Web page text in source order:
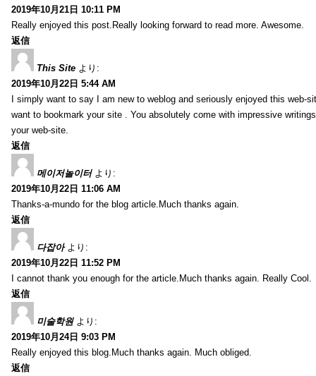
2019年10月21日 10:11 PM
Really enjoyed this post.Really looking forward to read more. Awesome.
返信
This Site より:
2019年10月22日 5:44 AM
I simply want to say I am new to weblog and seriously enjoyed this web-
want to bookmark your site . You absolutely come with impressive
your web-site.
返信
메이저놀이터 より:
2019年10月22日 11:06 AM
Thanks-a-mundo for the blog article.Much thanks again.
返信
다잡아 より:
2019年10月22日 11:52 PM
I cannot thank you enough for the article.Much thanks again. Really Cool.
返信
미술학원 より:
2019年10月24日 9:03 PM
Really enjoyed this blog.Much thanks again. Much obliged.
返信